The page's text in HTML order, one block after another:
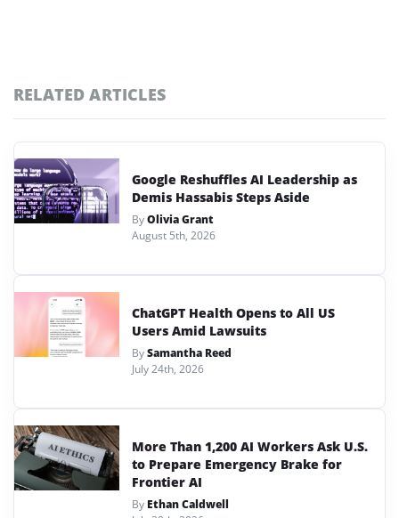
RELATED ARTICLES
Google Reshuffles AI Leadership as
Demis Hassabis Steps Aside
ByOlivia Grant
August 5th, 2026
ChatGPT Health Opens to All US
Users Amid Lawsuits
BySamantha Reed
July 24th, 2026
More Than 1,200 AI Workers Ask U.S.
to Prepare Emergency Brake for
Frontier AI
By Ethan Caldwell